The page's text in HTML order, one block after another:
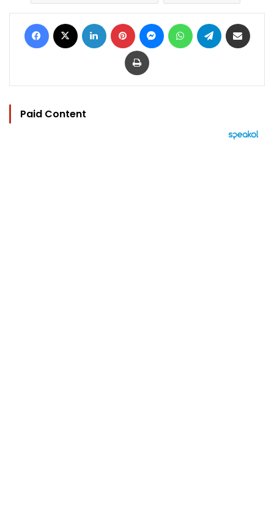
Facebook LinkedIn Pinterest MessengerWhatsAppTelegram
Print
Paid Content